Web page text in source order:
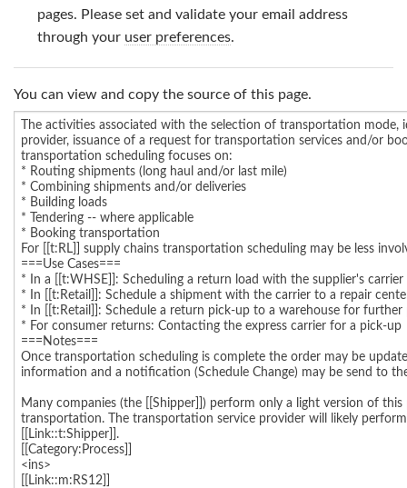
pages. Please set and validate your email address
through your user preferences.
You can view and copy the source of this page.